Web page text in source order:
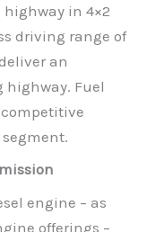
in 4×2
driving range of
an
highway. Fuel
engine – as
offerings –